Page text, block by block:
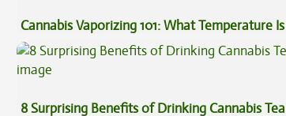
Cannabis Vaporizing 101: What Temperature Is
Best?
8 Surprising Benefits of Drinking Cannabis Tea